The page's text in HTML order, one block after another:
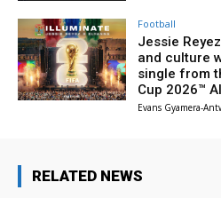
Football
Jessie
and culture
single from
Cup 2026™
Evans Gyamera-
RELATED NEWS